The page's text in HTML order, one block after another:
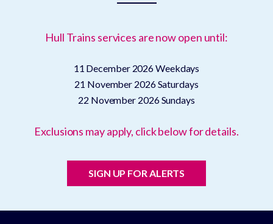
Hull Trains services are now open until:
11 December 2026Weekdays
21 November 2026Saturdays
22 November 2026Sundays
Exclusions may apply, click below for details.
SIGN UP FOR ALERTS